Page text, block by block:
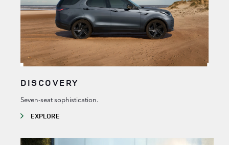
DISCOVERY
Seven-seat sophistication.
EXPLORE